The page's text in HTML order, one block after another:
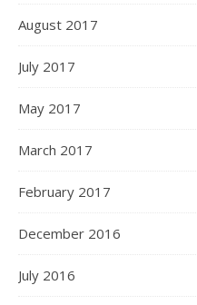
August 2017
July 2017
May 2017
March 2017
February 2017
December 2016
July 2016